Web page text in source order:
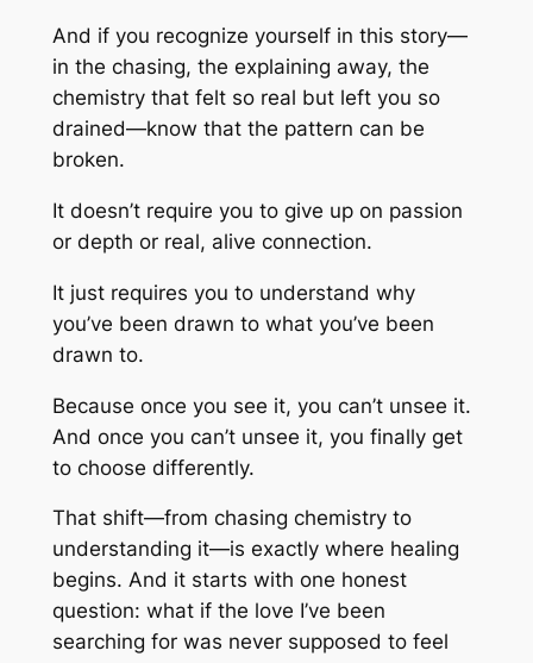
And if you recognize yourself in this story—
in the chasing, the explaining away, the
chemistry that felt so real but left you so
drained—know that the pattern can be
broken.
It doesn’t require you to give up on passion
or depth or real, alive connection.
It just requires you to understand why
you’ve been drawn to what you’ve been
drawn to.
Because once you see it, you can’t unsee it.
And once you can’t unsee it, you finally get
to choose differently.
That shift—from chasing chemistry to
understanding it—is exactly where healing
begins. And it starts with one honest
question: what if the love I’ve been
searching for was never supposed to feel